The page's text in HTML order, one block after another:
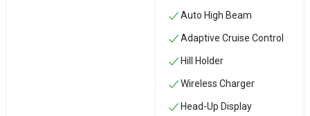
Auto High Beam
Adaptive Cruise Control
Hill Holder
Wireless Charger
Head-Up Display